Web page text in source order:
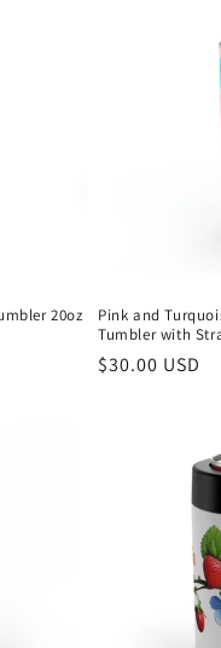
20oz
Pink and
Tumbler with
Regular
$30.00 USD